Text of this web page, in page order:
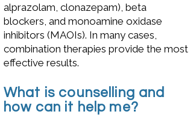
alprazolam, clonazepam), beta
blockers, and monoamine oxidase
inhibitors (MAOIs). In many cases,
combination therapies provide the most
effective results.
What is counselling and
how can it help me?